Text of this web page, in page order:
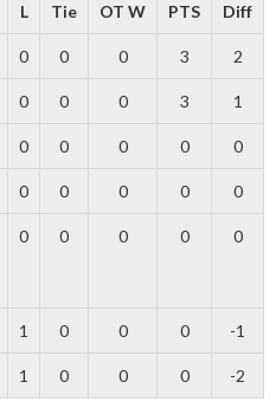
L Tie OT W PTS Diff
0 0 0 3 2
0 0 0 3 1
0 0 0 0 0
0 0 0 0 0
0 0 0 0 0
1 0 0 0 -1
1 0 0 0 -2